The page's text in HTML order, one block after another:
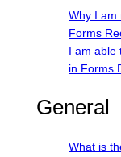
Why I am
Forms
I am able
in Forms
General
What is